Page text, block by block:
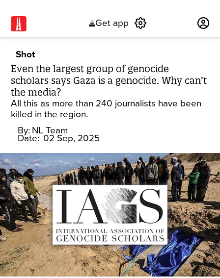
Get app
Shot
Even the largest group of genocide
scholars says Gaza is a genocide. Why can’t
the media?
All this as more than 240 journalists have been
killed in the region.
By: NL Team
Date: 02 Sep, 2025